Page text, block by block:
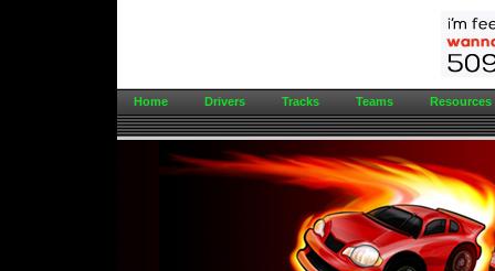
Home Drivers Tracks Teams Resources